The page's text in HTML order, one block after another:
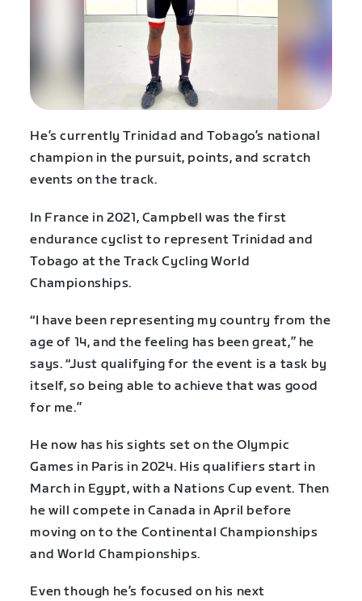
He’s currently Trinidad and Tobago’s national
champion in the pursuit, points, and scratch
events on the track.
In France in 2021, Campbell was the first
endurance cyclist to represent Trinidad and
Tobago at the Track Cycling World
Championships.
“I have been representing my country from the
age of 14, and the feeling has been great,” he
says. “Just qualifying for the event is a task by
itself, so being able to achieve that was good
for me.”
He now has his sights set on the Olympic
Games in Paris in 2024. His qualifiers start in
March in Egypt, with a Nations Cup event. Then
he will compete in Canada in April before
moving on to the Continental Championships
and World Championships.
Even though he’s focused on his next